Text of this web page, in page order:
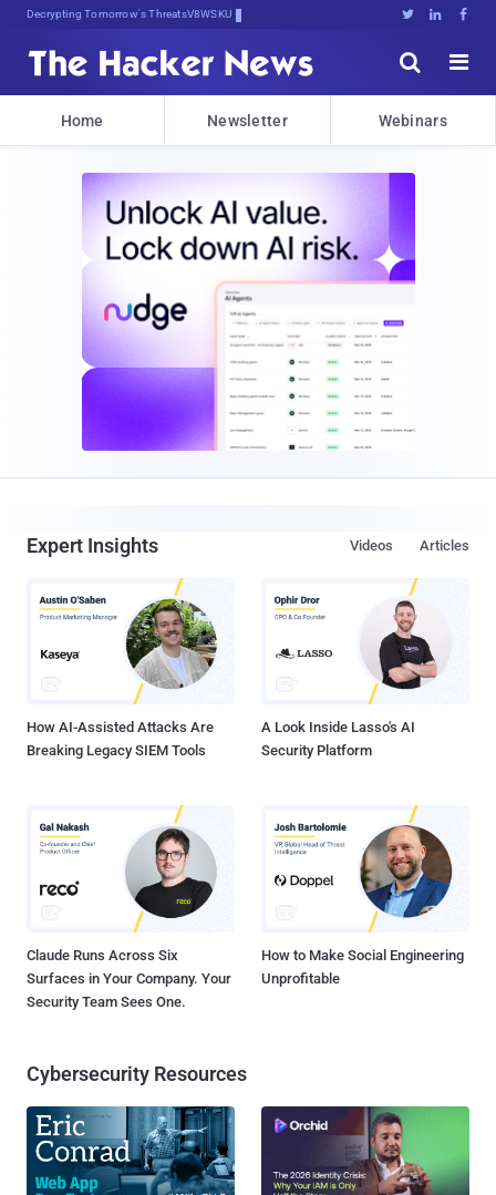
Decrypting Tomorrow's Threats Today   


Home Newsletter Webinars
Expert Insights Articles
Videos
How AI-Assisted Attacks Are
Breaking Legacy SIEM Tools
A Look Inside Lasso's AI
Security Platform
Claude Runs Across Six
Surfaces in Your Company. Your
Security Team Sees One.
How to Make Social Engineering
Unprofitable
Cybersecurity Resources